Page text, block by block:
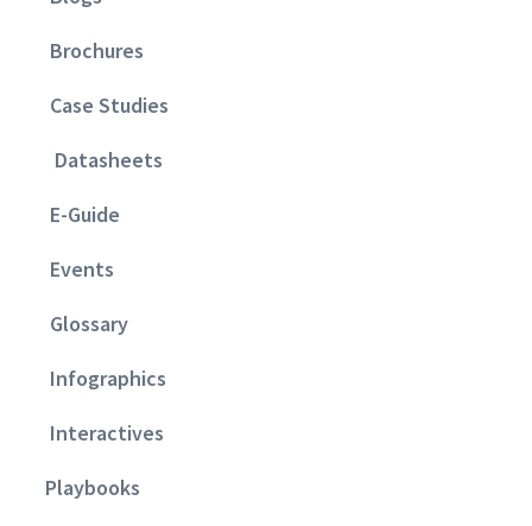
Brochures
Case Studies
Datasheets
E-Guide
Events
Glossary
Infographics
Interactives
Playbooks